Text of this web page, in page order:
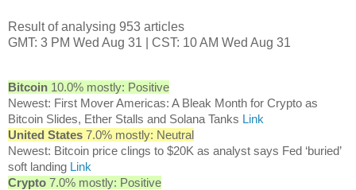
Result of analysing 953 articles
GMT: 3 PM Wed Aug 31 | CST: 10 AM Wed Aug 31
Bitcoin 10.0% mostly: Positive
Newest: First Mover Americas: A Bleak Month for Crypto as
Bitcoin Slides, Ether Stalls and Solana Tanks Link
United States 7.0% mostly: Neutral
Newest: Bitcoin price clings to $20K as analyst says Fed ‘buried’
soft landing Link
Crypto 7.0% mostly: Positive